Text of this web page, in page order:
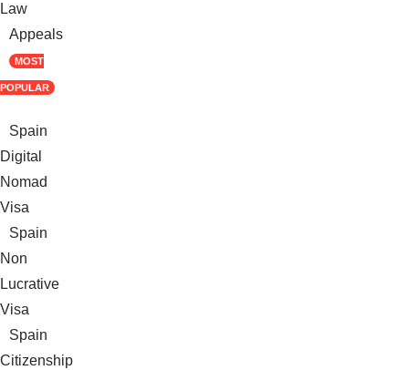
Law
Appeals
MOST
POPULAR
Spain
Digital
Nomad
Visa
Spain
Non
Lucrative
Visa
Spain
Citizenship